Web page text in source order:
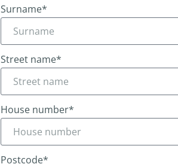
Surname*
Street name*
House number*
Postcode*